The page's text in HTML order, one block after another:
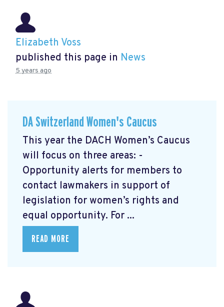
Elizabeth Voss
published this page in News
5 years ago
DA Switzerland Women's Caucus
This year the DACH Women’s Caucus
will focus on three areas: -
Opportunity alerts for members to
contact lawmakers in support of
legislation for women’s rights and
equal opportunity. For ...
READ MORE